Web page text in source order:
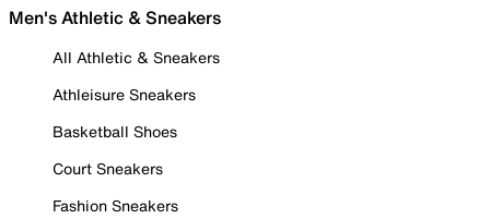
Men's Athletic & Sneakers
All Athletic & Sneakers
Athleisure Sneakers
Basketball Shoes
Court Sneakers
Fashion Sneakers